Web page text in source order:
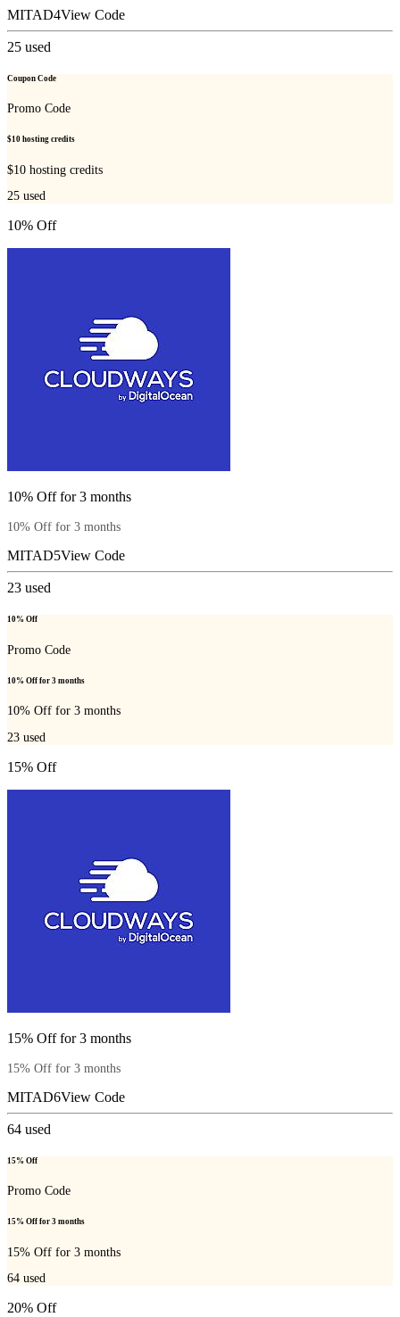
MITAD4View Code
25 used
Coupon Code
Promo Code
$10 hosting credits
$10 hosting credits
25 used
10% Off
10% Off for 3 months
10% Off for 3 months
MITAD5View Code
23 used
10% Off
Promo Code
10% Off for 3 months
10% Off for 3 months
23 used
15% Off
15% Off for 3 months
15% Off for 3 months
MITAD6View Code
64 used
15% Off
Promo Code
15% Off for 3 months
15% Off for 3 months
64 used
20% Off